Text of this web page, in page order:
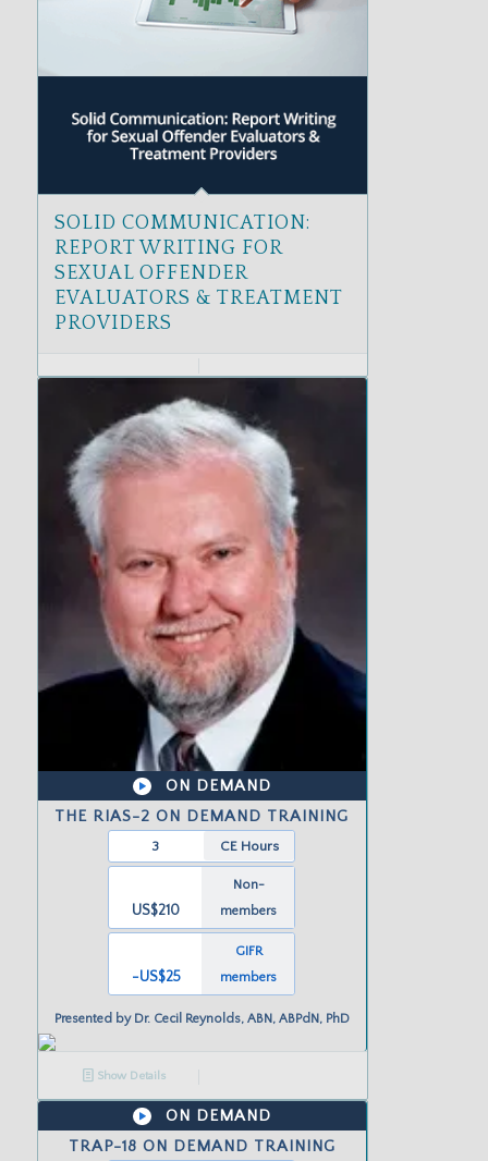
SOLID COMMUNICATION:
REPORT WRITING FOR
SEXUAL OFFENDER
EVALUATORS & TREATMENT
PROVIDERS
ON DEMAND
THE RIAS-2 ON DEMAND TRAINING
3 CE Hours
US$210
Non-
members
-US$25
GIFR
members
Presented by Dr. Cecil Reynolds, ABN, ABPdN, PhD
Show Details
ON DEMAND
TRAP-18 ON DEMAND TRAINING